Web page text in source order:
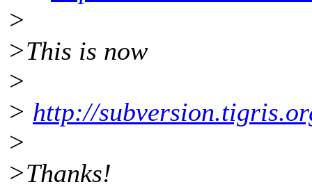
>
>This is now
>
> http://
>
>Thanks!